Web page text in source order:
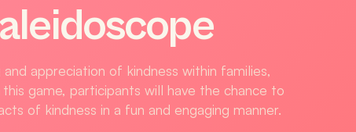
appreciation of kindness within families,
game, participants will have the chance to
of kindness in a fun and engaging manner.